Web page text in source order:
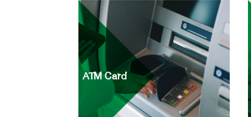
ATM Card